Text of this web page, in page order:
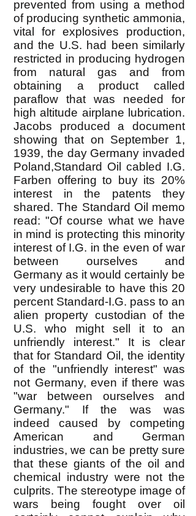
prevented from using a method
of producing synthetic ammonia,
vital for explosives production,
and the U.S. had been similarly
restricted in producing hydrogen
from natural gas and from
obtaining a product called
paraflow that was needed for
high altitude airplane lubrication.
Jacobs produced a document
showing that on September 1,
1939, the day Germany invaded
Poland,Standard Oil cabled I.G.
Farben offering to buy its 20%
interest in the patents they
shared. The Standard Oil memo
read: "Of course what we have
in mind is protecting this minority
interest of I.G. in the even of war
between ourselves and
Germany as it would certainly be
very undesirable to have this 20
percent Standard-I.G. pass to an
alien property custodian of the
U.S. who might sell it to an
unfriendly interest." It is clear
that for Standard Oil, the identity
of the "unfriendly interest" was
not Germany, even if there was
"war between ourselves and
Germany." If the was was
indeed caused by competing
American and German
industries, we can be pretty sure
that these giants of the oil and
chemical industry were not the
culprits. The stereotype image of
wars being fought over oil